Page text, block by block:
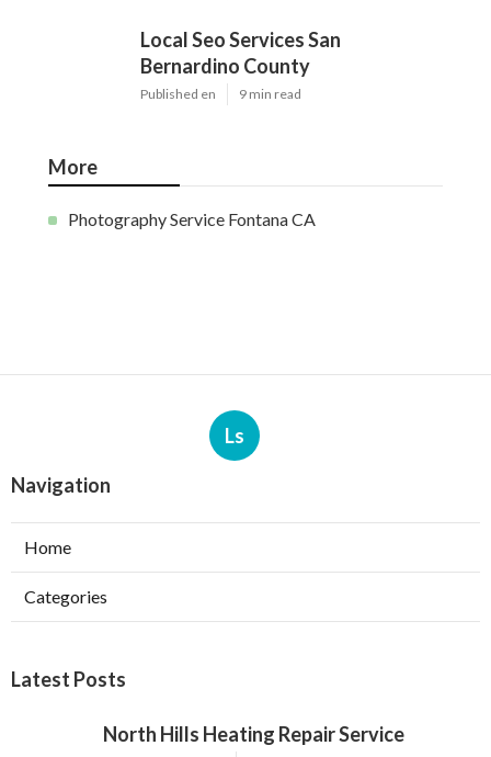
Local Seo Services San
Bernardino County
Published en 9 min read
More
Photography Service Fontana CA
Ls
Navigation
Home
Categories
Latest Posts
North Hills Heating Repair Service